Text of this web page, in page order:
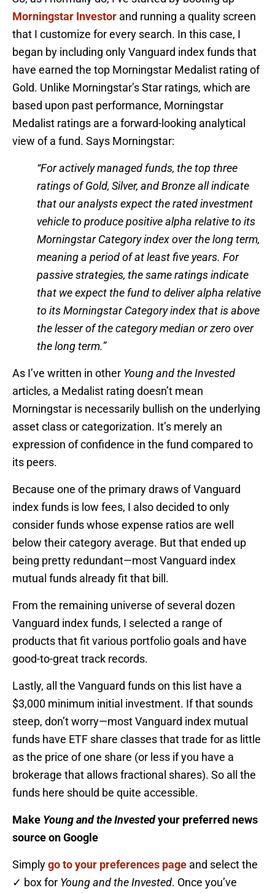
Morningstar Investor and running a quality screen
that I customize for every search. In this case, I
began by including only Vanguard index funds that
have earned the top Morningstar Medalist rating of
Gold. Unlike Morningstar’s Star ratings, which are
based upon past performance, Morningstar
Medalist ratings are a forward-looking analytical
view of a fund. Says Morningstar:
“For actively managed funds, the top three
ratings of Gold, Silver, and Bronze all indicate
that our analysts expect the rated investment
vehicle to produce positive alpha relative to its
Morningstar Category index over the long term,
meaning a period of at least five years. For
passive strategies, the same ratings indicate
that we expect the fund to deliver alpha relative
to its Morningstar Category index that is above
the lesser of the category median or zero over
the long term.”
As I’ve written in other Young and the Invested
articles, a Medalist rating doesn’t mean
Morningstar is necessarily bullish on the underlying
asset class or categorization. It’s merely an
expression of confidence in the fund compared to
its peers.
Because one of the primary draws of Vanguard
index funds is low fees, I also decided to only
consider funds whose expense ratios are well
below their category average. But that ended up
being pretty redundant—most Vanguard index
mutual funds already fit that bill.
From the remaining universe of several dozen
Vanguard index funds, I selected a range of
products that fit various portfolio goals and have
good-to-great track records.
Lastly, all the Vanguard funds on this list have a
$3,000 minimum initial investment. If that sounds
steep, don’t worry—most Vanguard index mutual
funds have ETF share classes that trade for as little
as the price of one share (or less if you have a
brokerage that allows fractional shares). So all the
funds here should be quite accessible.
Make Young and the Investedyour preferred news
source on Google
Simplygo to your preferences page and select the
✓ box for Young and the Invested. Once you’ve